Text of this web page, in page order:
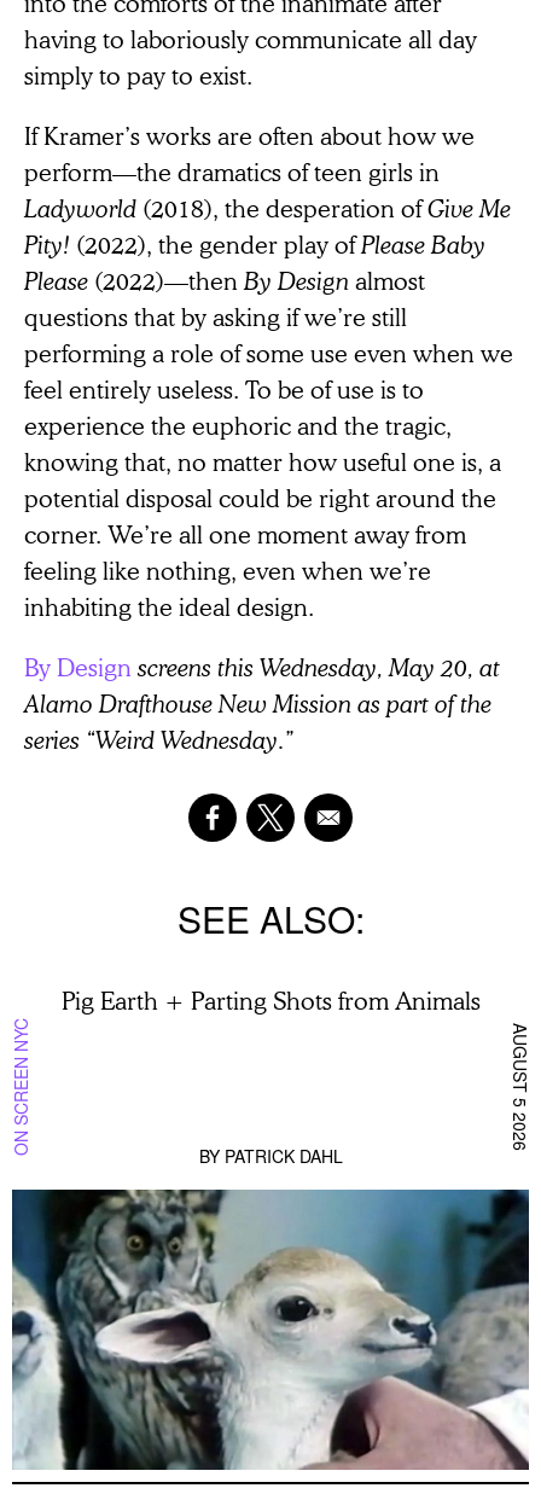
having to laboriously communicate all day
simply to pay to exist.
If Kramer’s works are often about how we
perform—the dramatics of teen girls in
Ladyworld (2018), the desperation ofGive Me
Pity! (2022), the gender play ofPlease Baby
Please (2022)—then By Design almost
questions that by asking if we’re still
performing a role of some use even when we
feel entirely useless. To be of use is to
experience the euphoric and the tragic,
knowing that, no matter how useful one is, a
potential disposal could be right around the
corner. We’re all one moment away from
feeling like nothing, even when we’re
inhabiting the ideal design.
By Design screens this Wednesday, May 20, at
Alamo Drafthouse New Mission as part of the
series “Weird Wednesday.”
SEE ALSO
ON SCREEN NYC
Pig Earth + Parting Shots from Animals
BY PATRICK DAHL
AUGUST 5 2026